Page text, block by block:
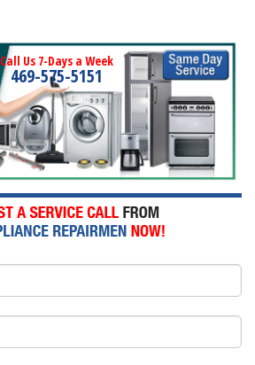
Call Us 7-Days a Week
469-575-5151